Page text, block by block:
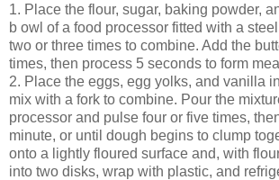
1. Place the flour, sugar, baking powder,
b owl of a food processor fitted with a
two or three times to combine. Add the
times, then process 5 seconds to form
2. Place the eggs, egg yolks, and vanilla
mix with a fork to combine. Pour the
processor and pulse four or five times,
minute, or until dough begins to clump
onto a lightly floured surface and, with
into two disks, wrap with plastic, and